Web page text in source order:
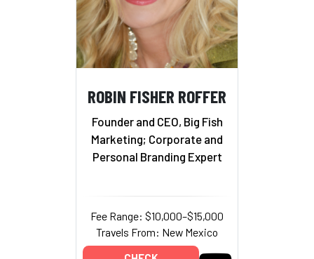
ROBIN FISHER ROFFER
Founder and CEO, Big Fish
Marketing; Corporate and
Personal Branding Expert
Fee Range: $10,000–$15,000
Travels From: New Mexico